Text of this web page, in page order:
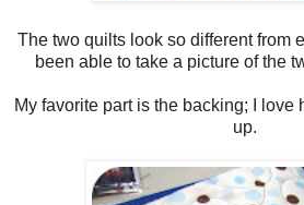
The two quilts look so different from
been able to take a picture of the
My favorite part is the backing; I
up.